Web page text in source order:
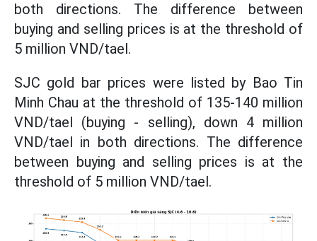
both directions. The difference between
buying and selling prices is at the threshold of
5 million VND/tael.
SJC gold bar prices were listed by Bao Tin
Minh Chau at the threshold of 135-140 million
VND/tael (buying - selling), down 4 million
VND/tael in both directions. The difference
between buying and selling prices is at the
threshold of 5 million VND/tael.